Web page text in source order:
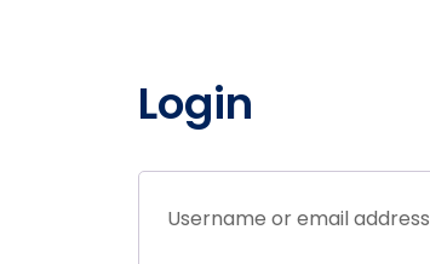
Login
Username or email address